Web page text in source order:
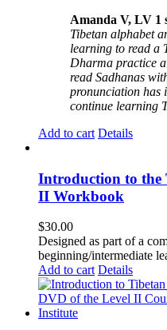
Amanda V, LV 1
Tibetan alphabet
learning to read a
Dharma practice
read Sadhanas
pronunciation has
continue learning
Add to cart Details
Introduction to the
II Workbook
$30.00
Designed as part of a
beginning/intermediate
Add to cart Details